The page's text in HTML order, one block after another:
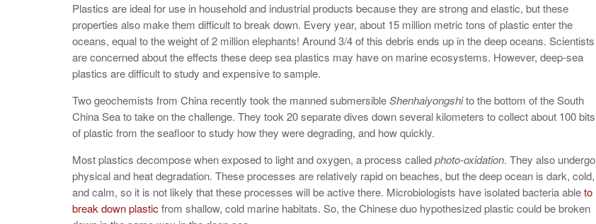
Plastics are ideal for use in household and industrial products because they are strong and elastic, but these
properties also make them difficult to break down. Every year, about 15 million metric tons of plastic enter the
oceans, equal to the weight of 2 million elephants! Around 3/4 of this debris ends up in the deep oceans. Scientists
are concerned about the effects these deep sea plastics may have on marine ecosystems. However, deep-sea
plastics are difficult to study and expensive to sample.
Two geochemists from China recently took the manned submersibleShenhaiyongshito the bottom of the South
China Sea to take on the challenge. They took 20 separate dives down several kilometers to collect about 100 bits
of plastic from the seafloor to study how they were degrading, and how quickly.
Most plastics decompose when exposed to light and oxygen, a process calledphoto-oxidation. They also undergo
physical and heat degradation. These processes are relatively rapid on beaches, but the deep ocean is dark, cold,
and calm, so it is not likely that these processes will be active there. Microbiologists have isolated bacteria ableto
break down plastic from shallow, cold marine habitats. So, the Chinese duo hypothesized plastic could be broken